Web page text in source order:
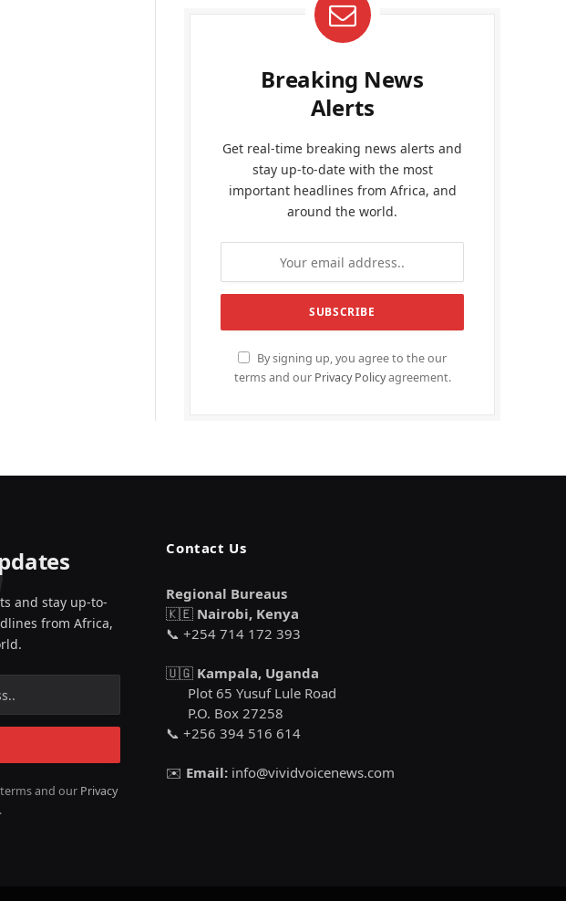
Breaking News
Alerts
Get real-time breaking news alerts and
stay up-to-date with the most
important headlines from Africa, and
around the world.
By signing up, you agree to the our
terms and our Privacy Policyagreement.
and stay up-to-
from Africa,
and our Privacy
Contact Us
Regional Bureaus
🇰🇪 Nairobi, Kenya
📞 +254 714 172 393
🇺🇬 Kampala, Uganda
Plot 65 Yusuf Lule Road
P.O. Box 27258
📞 +256 394 516 614
✉️ Email: info@vividvoicenews.com